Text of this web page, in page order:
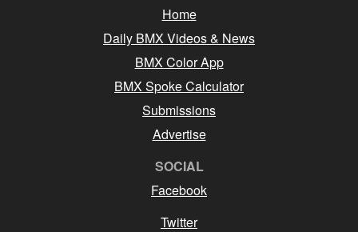
Home
Daily BMX Videos & News
BMX Color App
BMX Spoke Calculator
Submissions
Advertise
SOCIAL
Facebook
Twitter